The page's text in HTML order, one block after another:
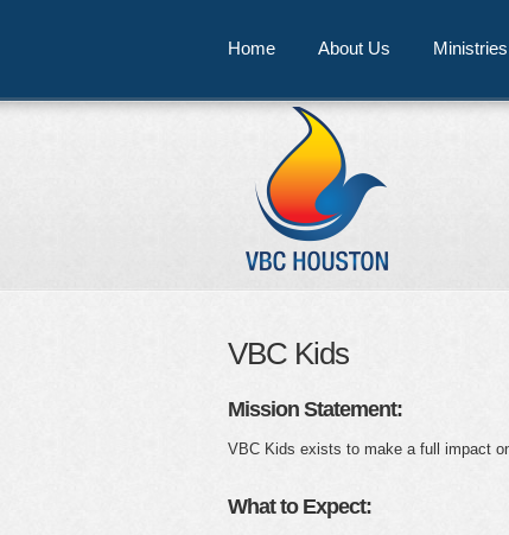
Home About Us Ministries
VBC Kids
Mission Statement:
VBC Kids exists to make a full impact
What to Expect: